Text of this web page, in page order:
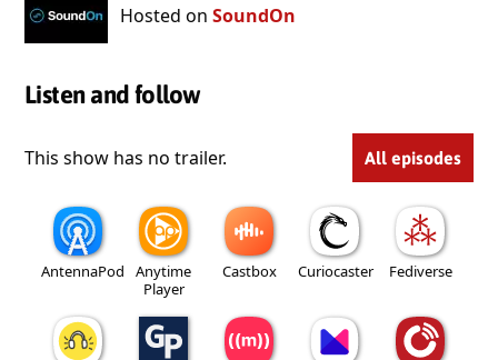
Hosted on SoundOn
Listen and follow
This show has no trailer. All episodes
AntennaPod
Anytime
Player
Castbox Curiocaster Fediverse